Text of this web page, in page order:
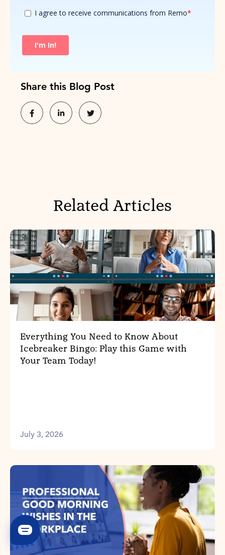
Share this Blog Post
Related Articles
Everything You Need to Know About
Icebreaker Bingo: Play this Game with
Your Team Today!
July 3, 2026